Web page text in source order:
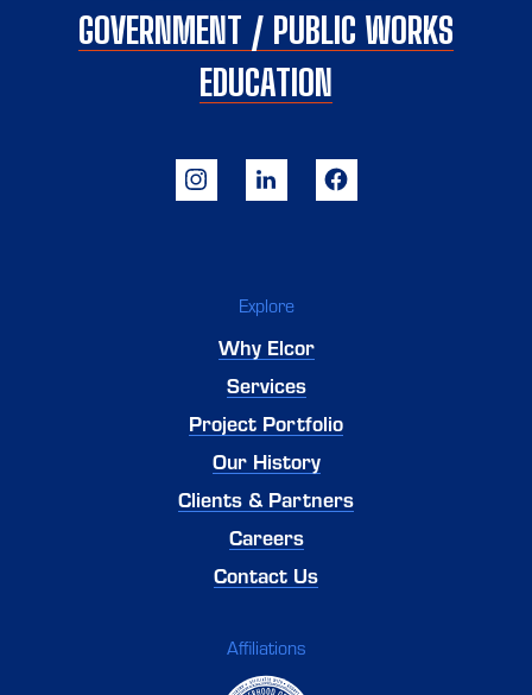
GOVERNMENT / PUBLIC WORKS
EDUCATION
Explore
Why Elcor
Services
Project Portfolio
Our History
Clients & Partners
Careers
Contact Us
Affiliations